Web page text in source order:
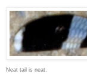
Neat tail is neat.